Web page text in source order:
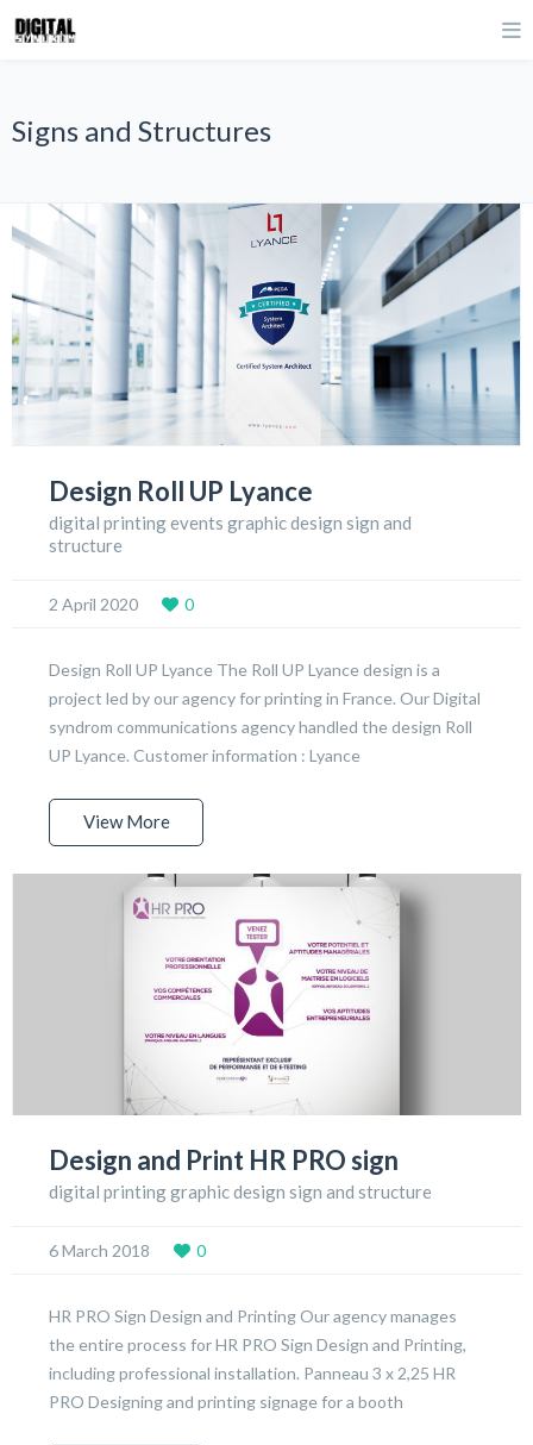
Signs and Structures
Design Roll UP Lyance
digital printing events graphic design sign and
structure
2 April 2020 0
Design Roll UP Lyance The Roll UP Lyance design is a
project led by our agency for printing in France. Our Digital
syndrom communications agency handled the design Roll
UP Lyance. Customer information : Lyance
View More
Design and Print HR PRO sign
digital printing graphic design sign and structure
6 March 2018 0
HR PRO Sign Design and Printing Our agency manages
the entire process for HR PRO Sign Design and Printing,
including professional installation. Panneau 3 x 2,25 HR
PRO Designing and printing signage for a booth